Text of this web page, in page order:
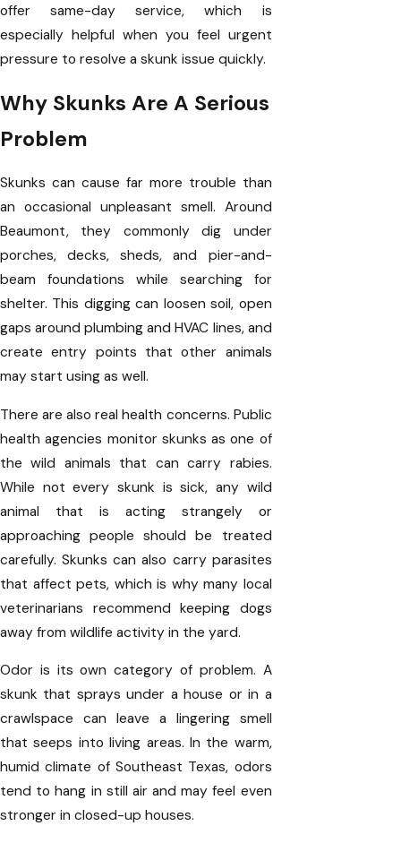
offer same-day service, which is
especially helpful when you feel urgent
pressure to resolve a skunk issue quickly.
Why Skunks Are A Serious
Problem
Skunks can cause far more trouble than
an occasional unpleasant smell. Around
Beaumont, they commonly dig under
porches, decks, sheds, and pier-and-
beam foundations while searching for
shelter. This digging can loosen soil, open
gaps around plumbing and HVAC lines, and
create entry points that other animals
may start using as well.
There are also real health concerns. Public
health agencies monitor skunks as one of
the wild animals that can carry rabies.
While not every skunk is sick, any wild
animal that is acting strangely or
approaching people should be treated
carefully. Skunks can also carry parasites
that affect pets, which is why many local
veterinarians recommend keeping dogs
away from wildlife activity in the yard.
Odor is its own category of problem. A
skunk that sprays under a house or in a
crawlspace can leave a lingering smell
that seeps into living areas. In the warm,
humid climate of Southeast Texas, odors
tend to hang in still air and may feel even
stronger in closed-up houses.